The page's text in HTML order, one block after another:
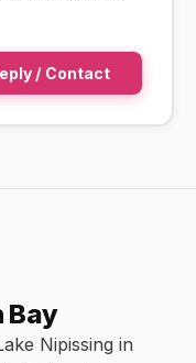
/ Contact
Bay
Nipissing in